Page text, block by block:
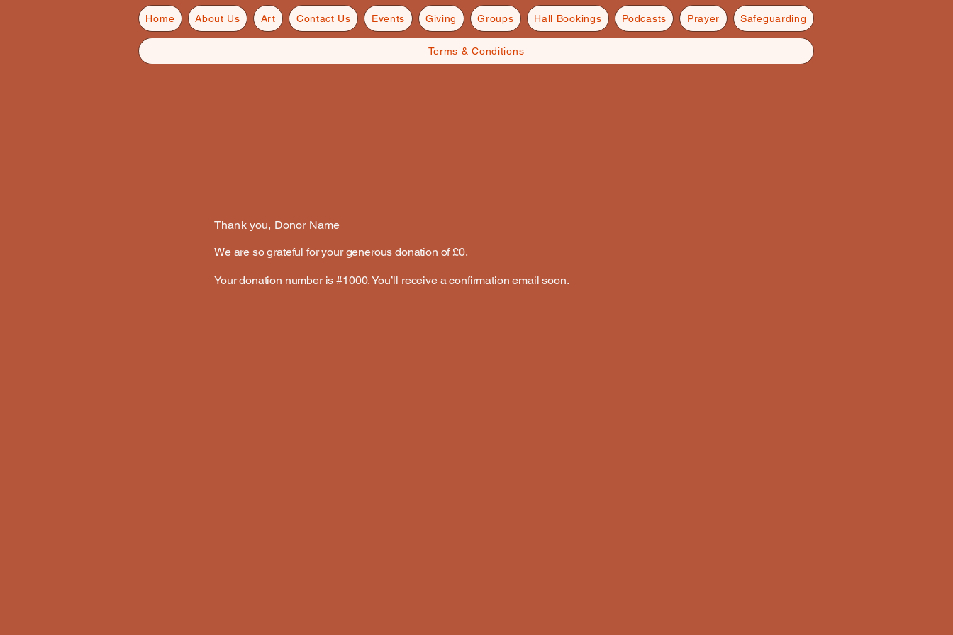
Home About Us Art Contact Us Events Giving Groups Hall Bookings Podcasts Prayer Safeguarding
Terms & Conditions
Thank you, Donor Name
We are so grateful for your generous donation of £0.
Your donation number is #1000. You’ll receive a confirmation email soon.